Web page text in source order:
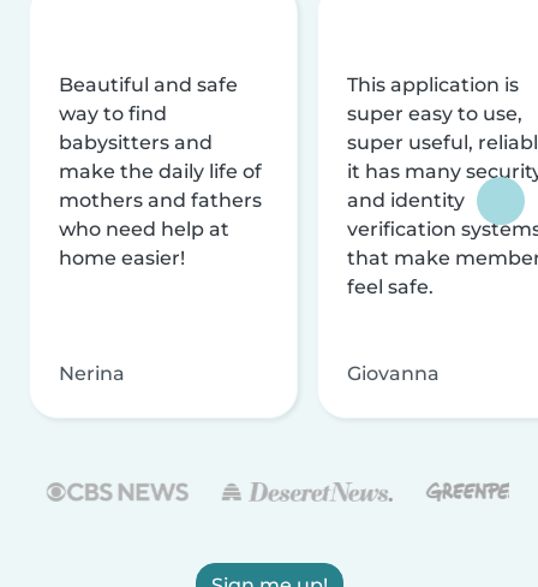
Beautiful and safe
way to find
babysitters and
make the daily life of
mothers and fathers
who need help at
home easier!
Nerina
This application is
super easy to use,
super useful,
it has many
and identity
verification
that make
feel safe.
Giovanna